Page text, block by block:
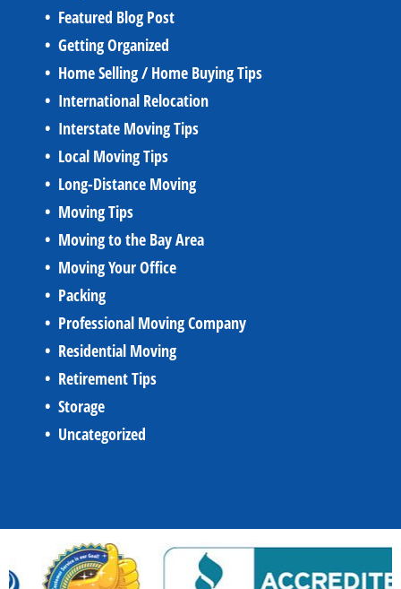
Featured Blog Post
Getting Organized
Home Selling / Home Buying Tips
International Relocation
Interstate Moving Tips
Local Moving Tips
Long-Distance Moving
Moving Tips
Moving to the Bay Area
Moving Your Office
Packing
Professional Moving Company
Residential Moving
Retirement Tips
Storage
Uncategorized